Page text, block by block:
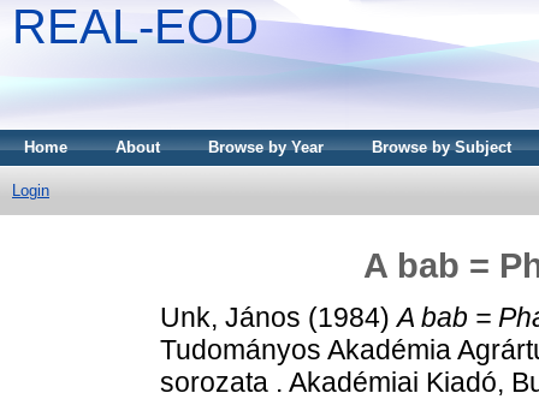
REAL-EOD
Home About Browse by Year Browse by Subject
Login
A bab =
Unk, János (1984)A bab =
Tudományos Akadémia
sorozata . Akadémiai Kiadó,